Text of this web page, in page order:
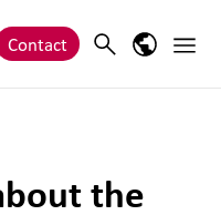
Contact Search Main
the